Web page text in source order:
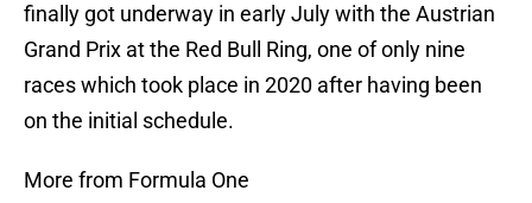
finally got underway in early July with the Austrian
Grand Prix at the Red Bull Ring, one of only nine
races which took place in 2020 after having been
on the initial schedule.
More from Formula One